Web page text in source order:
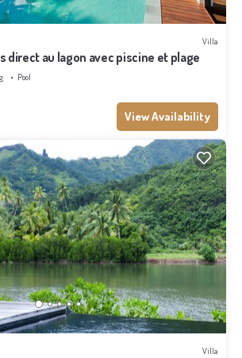
Villa
direct au lagon avec piscine et plage
Pool
View Availability
Villa